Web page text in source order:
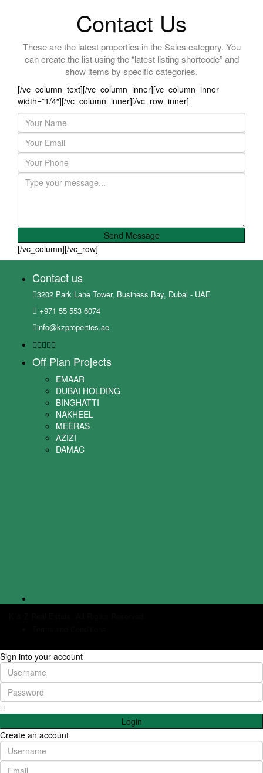
Contact Us
These are the latest properties in the Sales category. You
can create the list using the “latest listing shortcode” and
show items by specific categories.
[/vc_column_text][/vc_column_inner][vc_column_inner
width=”1/4″][/vc_column_inner][/vc_row_inner]
Send Message
[/vc_column][/vc_row]
Contact us
3202 Park Lane Tower, Business Bay, Dubai - UAE
+971 55 553 6074
info@kzproperties.ae
Off Plan Projects
EMAAR
DUBAI HOLDING
BINGHATTI
NAKHEEL
MEERAS
AZIZI
DAMAC
Sign into your account
Login
Create an account